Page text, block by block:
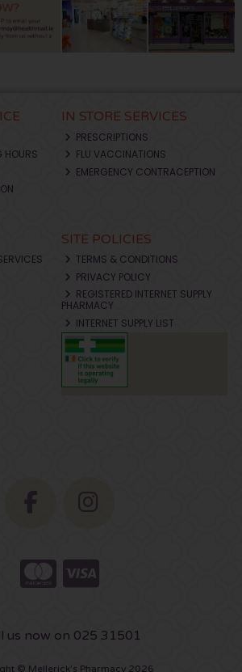
HOURS
IN STORE SERVICES
PRESCRIPTIONS
FLU VACCINATIONS
EMERGENCY CONTRACEPTION
SITE POLICIES
TERMS & CONDITIONS
PRIVACY POLICY
REGISTERED INTERNET SUPPLY
PHARMACY
INTERNET SUPPLY LIST
us now on 025 31501
© Mellerick's Pharmacy 2026